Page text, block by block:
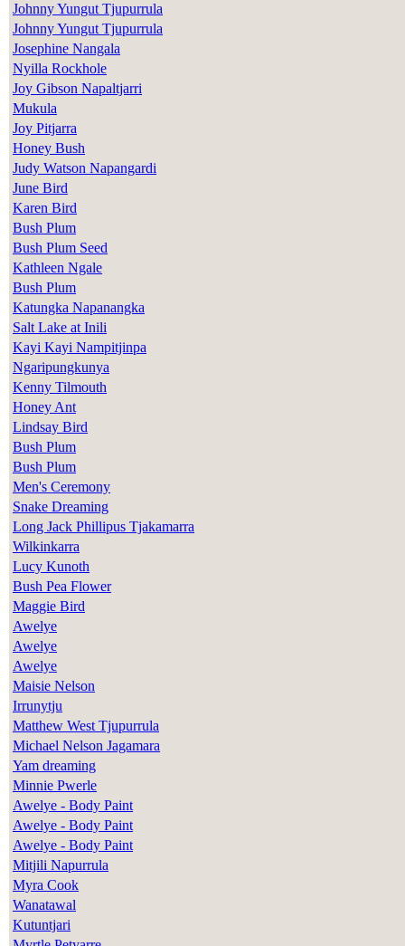
Johnny Yungut Tjupurrula
Johnny Yungut Tjupurrula
Josephine Nangala
Nyilla Rockhole
Joy Gibson Napaltjarri
Mukula
Joy Pitjarra
Honey Bush
Judy Watson Napangardi
June Bird
Karen Bird
Bush Plum
Bush Plum Seed
Kathleen Ngale
Bush Plum
Katungka Napanangka
Salt Lake at Inili
Kayi Kayi Nampitjinpa
Ngaripungkunya
Kenny Tilmouth
Honey Ant
Lindsay Bird
Bush Plum
Bush Plum
Men's Ceremony
Snake Dreaming
Long Jack Phillipus Tjakamarra
Wilkinkarra
Lucy Kunoth
Bush Pea Flower
Maggie Bird
Awelye
Awelye
Awelye
Maisie Nelson
Irrunytju
Matthew West Tjupurrula
Michael Nelson Jagamara
Yam dreaming
Minnie Pwerle
Awelye - Body Paint
Awelye - Body Paint
Awelye - Body Paint
Mitjili Napurrula
Myra Cook
Wanatawal
Kutuntjari